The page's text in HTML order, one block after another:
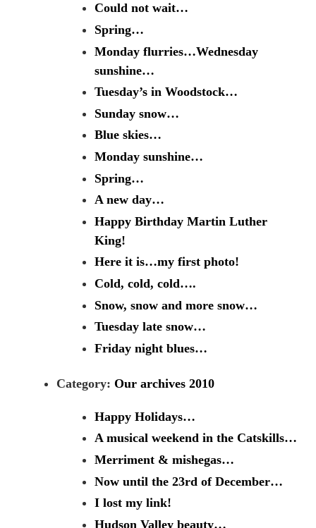
Could not wait…
Spring…
Monday flurries…Wednesday
sunshine…
Tuesday’s in Woodstock…
Sunday snow…
Blue skies…
Monday sunshine…
Spring…
A new day…
Happy Birthday Martin Luther
King!
Here it is…my first photo!
Cold, cold, cold….
Snow, snow and more snow…
Tuesday late snow…
Friday night blues…
Category:Our archives 2010
Happy Holidays…
A musical weekend in the Catskills…
Merriment & mishegas…
Now until the 23rd of December…
I lost my link!
Hudson Valley beauty…